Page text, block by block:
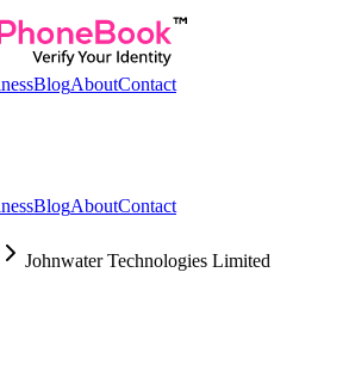
BlogAboutContact
BlogAboutContact
Johnwater Technologies Limited